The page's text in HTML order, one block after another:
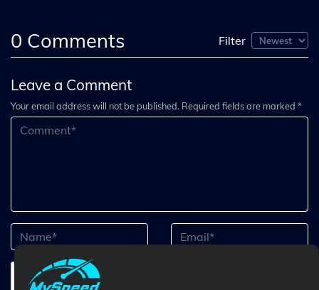
0 Comments Filter
Leave a Comment
Your email address will not be published. Required fields are marked *